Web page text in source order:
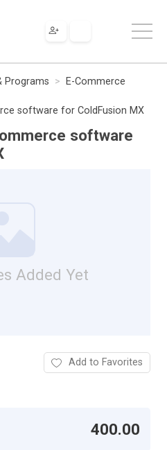
Programs
E-Commerce
software for ColdFusion MX
software
Added Yet
Add to Favorites
400.00